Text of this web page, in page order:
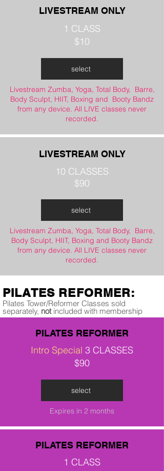
LIVESTREAM ONLY
1 CLASS
$10
select
Livestream Zumba, Yoga, Total Body, Barre,
Body Sculpt, HIIT, Boxing and Booty Bandz
from any device. All LIVE classes never
recorded.
LIVESTREAM ONLY
10 CLASSES
$90
select
Livestream Zumba, Yoga, Total Body, Barre,
Body Sculpt, HIIT, Boxing and Booty Bandz
from any device. All LIVE classes never
recorded.
PILATES REFORMER:
Pilates Tower/Reformer Classes sold
separately, notincluded with membership
PILATES REFORMER
Intro Special 3 CLASSES
$90
select
Expires in 2 months
PILATES REFORMER
1 CLASS